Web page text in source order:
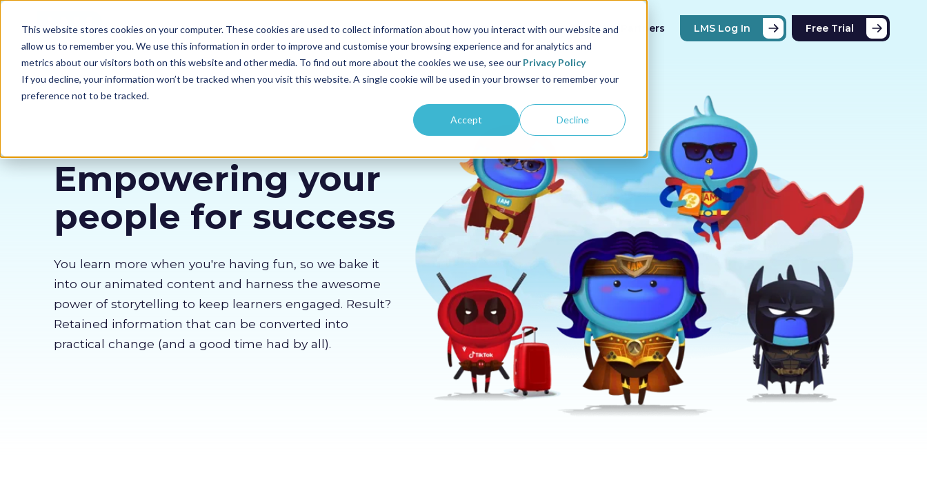
This website stores cookies on your computer. These cookies are used to collect information about how you interact with our website and
allow us to remember you. We use this information in order to improve and customise your browsing experience and for analytics and
metrics about our visitors both on this website and other media. To find out more about the cookies we use, see our Privacy Policy
If you decline, your information won’t be tracked when you visit this website. A single cookie will be used in your browser to remember your
preference not to be tracked.
Accept Decline
Our courses Why us Sectors Pricing Resources About us Partners LMS Log In Free Trial
Empowering your
people for success
You learn more when you're having fun, so we bake it
into our animated content and harness the awesome
power of storytelling to keep learners engaged. Result?
Retained information that can be converted into
practical change (and a good time had by all).